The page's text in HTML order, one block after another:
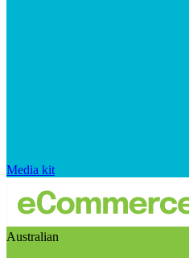
Media kit
Australian